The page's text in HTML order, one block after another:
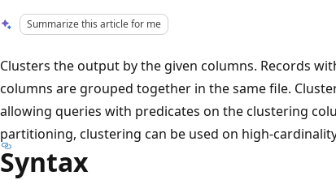
Summarize this article for me
Clusters the output by the given columns. Records
columns are grouped together in the same file.
allowing queries with predicates on the clustering
partitioning, clustering can be used on high-
Syntax